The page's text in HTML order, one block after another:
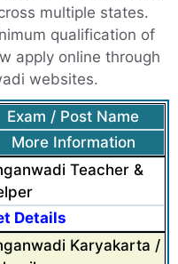
multiple states.
qualification of
apply online through
websites.
Exam / Post Name
More Information
Teacher &
Details
Karyakarta /